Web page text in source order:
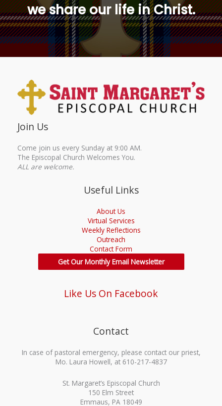
we share our life in Christ.
Join Us
Come join us every Sunday at 9:00 AM.
The Episcopal Church Welcomes You.
ALL are welcome.
Useful Links
About Us
Virtual Services
Weekly Reflections
Outreach
Contact Form
Get Our Monthly Email Newsletter
Like Us On Facebook
Contact
In case of pastoral emergency, please contact our priest,
Mo. Laura Howell, at 610-217-4837
St. Margaret’s Episcopal Church
150 Elm Street
Emmaus, PA 18049